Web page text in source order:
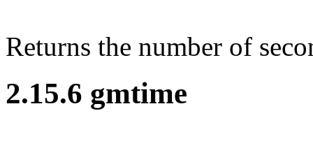
Returns the number of
2.15.6 gmtime